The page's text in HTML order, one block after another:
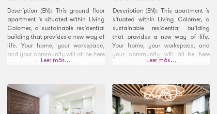
Description (EN): This ground floor
apartment is situated within Living
Colomer, a sustainable residential
building that provides a new way of
life. Your home, your workspace,
and your community will all be here
thanks to the many common areas.
thanks to the professional coffee
machine and
Leer más...
Description (EN): This apartment is
situated within Living Colomer, a
sustainable residential building
that provides a new way of life.
Your home, your workspace, and
your community will all be here
thanks to the many common areas.
thanks to the professional coffee
machine and Smart Fridge.
Leer más...